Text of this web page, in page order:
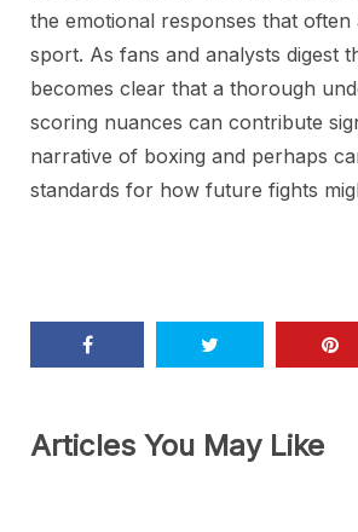
the emotional responses that
sport. As fans and analysts digest
becomes clear that a thorough
scoring nuances can contribute
narrative of boxing and perhaps
standards for how future fights
Articles You May Like